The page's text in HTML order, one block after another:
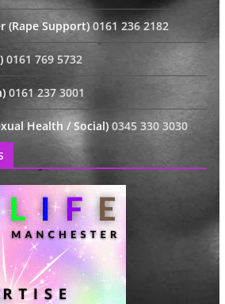
(Rape Support)0161 236 2182
0161 769 5732
0161 237 3001
Health / Social)0345 330 3030